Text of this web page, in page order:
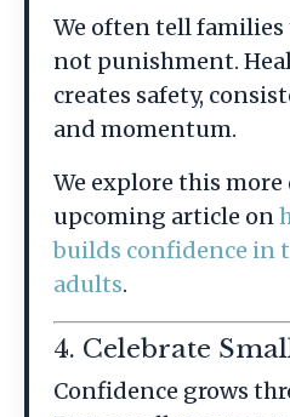
We often tell
not punishment.
creates safety,
and momentum.
We explore this
upcoming article on
builds confidence in
adults.
4. Celebrate
Confidence grows